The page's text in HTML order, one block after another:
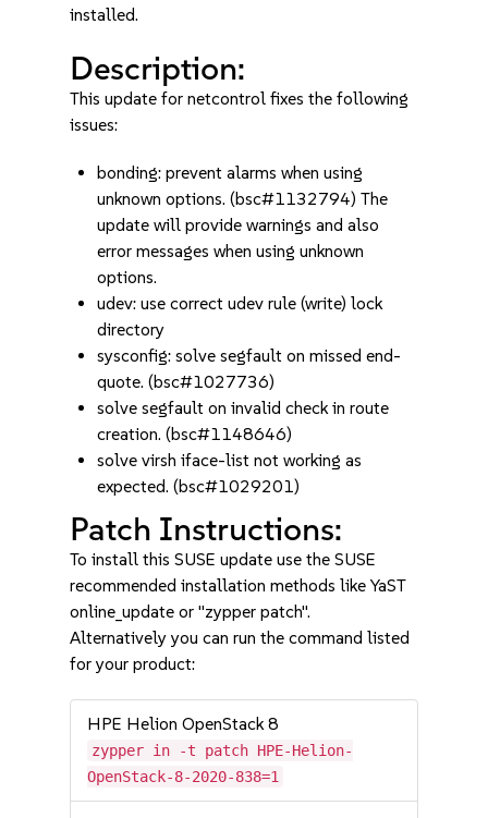
installed.
Description:
This update for netcontrol fixes the following
issues:
bonding: prevent alarms when using
unknown options. (bsc#1132794) The
update will provide warnings and also
error messages when using unknown
options.
udev: use correct udev rule (write) lock
directory
sysconfig: solve segfault on missed end-
quote. (bsc#1027736)
solve segfault on invalid check in route
creation. (bsc#1148646)
solve virsh iface-list not working as
expected. (bsc#1029201)
Patch Instructions:
To install this SUSE update use the SUSE
recommended installation methods like YaST
online_update or "zypper patch".
Alternatively you can run the command listed
for your product:
HPE Helion OpenStack 8
zypper in -t patch HPE-Helion-
OpenStack-8-2020-838=1